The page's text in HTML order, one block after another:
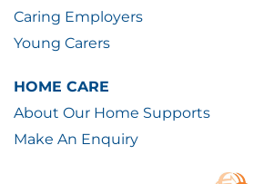
Caring Employers
Young Carers
HOME CARE
About Our Home Supports
Make An Enquiry